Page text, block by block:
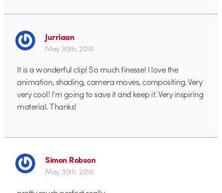
Jurriaan
May 30th, 2010
It is a wonderful clip! So much finesse! I love the
animation, shading, camera moves, compositing. Very
very cool! I’m going to save it and keep it. Very inspiring
material. Thanks!
Simon Robson
May 30th, 2010